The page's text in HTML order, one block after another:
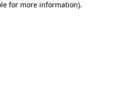
for more information).